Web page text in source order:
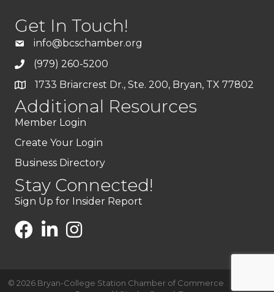
Get In Touch!
info@bcschamber.org
(979) 260-5200
1733 Briarcrest Dr., Ste. 200, Bryan, TX 77802
Additional Resources
Member Login
Create Your Login
Business Directory
Stay Connected!
Sign Up for Insider Report
© 2026 Bryan-College Station Chamber of Commerce .